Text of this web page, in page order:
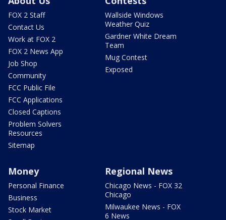
FOX 2 Staff
Contact Us
Work at FOX 2
FOX 2 News App
Job Shop
Community
FCC Public File
FCC Applications
Closed Captions
Problem Solvers
Resources
Sitemap
Wallside Windows
Weather Quiz
Gardner White Dream
Team
Mug Contest
Exposed
Money
Personal Finance
Business
Stock Market
Regional News
Chicago News - FOX 32
Chicago
Milwaukee News - FOX
6 News